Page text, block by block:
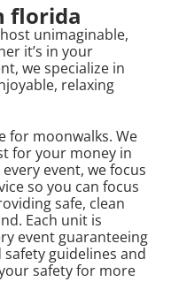
florida
unimaginable,
it’s in your
we specialize in
relaxing
for moonwalks. We
for your money in
event, we focus
so you can focus
safe, clean
Each unit is
event guaranteeing
guidelines and
safety for more